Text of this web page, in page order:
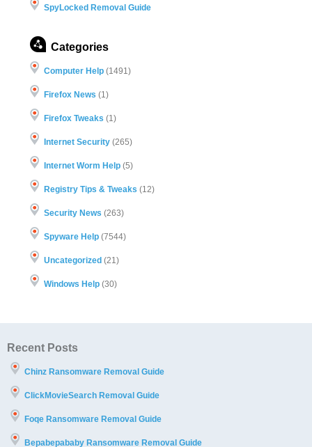
SpyLocked Removal Guide
Categories
Computer Help(1491)
Firefox News (1)
Firefox Tweaks (1)
Internet Security(265)
Internet Worm Help(5)
Registry Tips & Tweaks (12)
Security News (263)
Spyware Help(7544)
Uncategorized (21)
Windows Help(30)
Recent Posts
Chinz Ransomware Removal Guide
ClickMovieSearch Removal Guide
Foqe Ransomware Removal Guide
Bepabepababy Ransomware Removal Guide